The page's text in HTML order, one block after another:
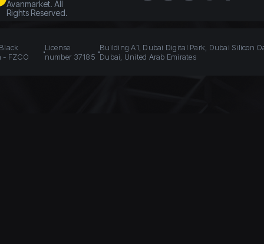
Avanmarket. All
Rights Reserved.
- FZCO
License
number 37185
Building A1, Dubai Digital Park, Dubai Silicon
Dubai, United Arab Emirates